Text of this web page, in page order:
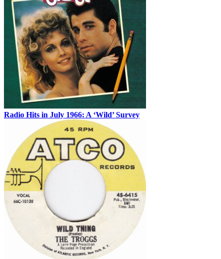
Radio Hits in July 1966: A ‘Wild’ Survey